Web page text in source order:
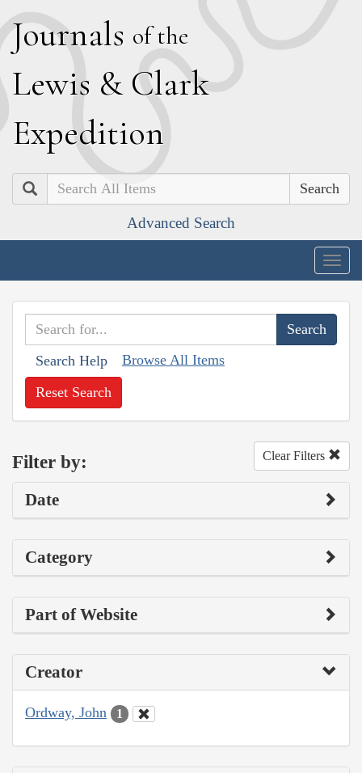
Journals of the
Lewis & Clark
Expedition
Search
Advanced Search
Search Help Browse All Items
Reset Search
Filter by: Clear Filters
Date
Category
Part of Website
Creator
Ordway, John 1